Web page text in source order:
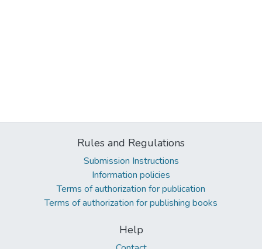
Rules and Regulations
Submission Instructions
Information policies
Terms of authorization for publication
Terms of authorization for publishing books
Help